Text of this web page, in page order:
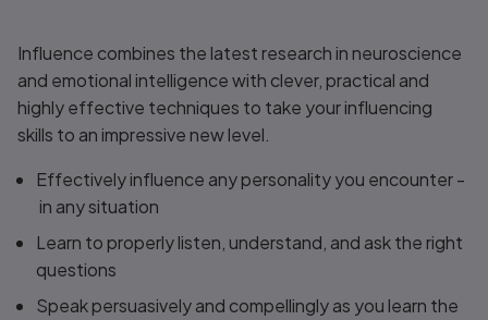
Influence combines the latest research in neuroscience
and emotional intelligence with clever, practical and
highly effective techniques to take your influencing
skills to an impressive new level.
Effectively influence any personality you encounter -
in any situation
Learn to properly listen, understand, and ask the right
questions
Speak persuasively and compellingly as you learn the